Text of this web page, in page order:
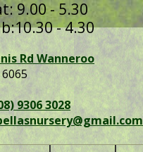
9.00 - 5.30
- 4.30
Rd Wanneroo
9306 3028